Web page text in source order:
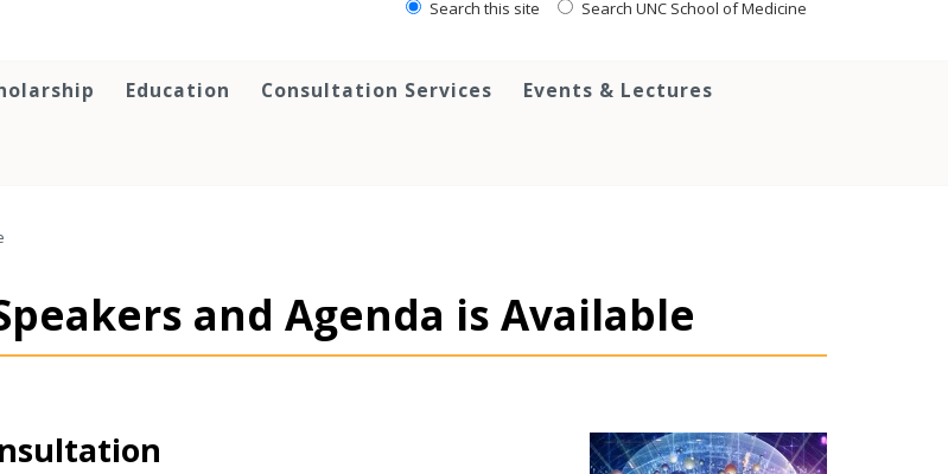
Search this site Search UNC School of Medicine
Education Consultation Services Events & Lectures
and Agenda is Available